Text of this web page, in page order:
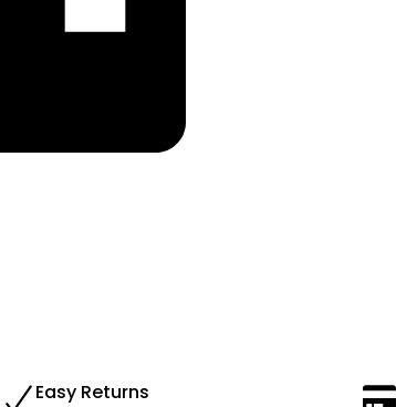
Easy Returns